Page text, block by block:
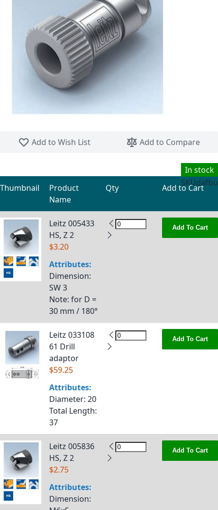
Add to Wish List
Add to Compare
In stock
SKUdafbu
Grouped product items
Thumbnail
Product
Name
Qty Add to Cart
Leitz 005433
HS, Z 2
$3.20
Attributes:
Dimension:
SW 3
Note: for D =
30 mm / 180°
Add To Cart
Leitz 033108
61 Drill
adaptor
$59.25
Attributes:
Diameter: 20
Total Length:
37
Add To Cart
Leitz 005836
HS, Z 2
$2.75
Attributes:
Dimension:
Add To Cart